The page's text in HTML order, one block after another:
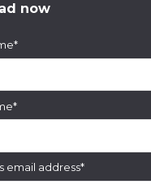
now
*
*
email address*